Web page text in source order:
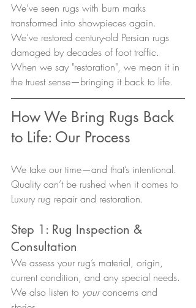
We’ve seen rugs with burn marks
transformed into showpieces again.
We’ve restored century-old Persian rugs
damaged by decades of foot traffic.
When we say "restoration", we mean it in
the truest sense—bringing it back to life.
How We Bring Rugs Back
to Life: Our Process
We take our time—and that’s intentional.
Quality can’t be rushed when it comes to
Luxury rug repair and restoration.
Step 1: Rug Inspection &
Consultation
We assess your rug’s material, origin,
current condition, and any special needs.
We also listen to your concerns and